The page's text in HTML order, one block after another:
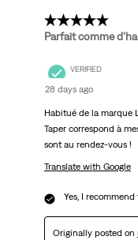
5 out of 5 stars.
Parfait comme
VERIFIED
28 days ago
Habitué de la marque
Taper correspond à
sont au rendez-vous !
Translate with Google
Yes, I
Originally posted on